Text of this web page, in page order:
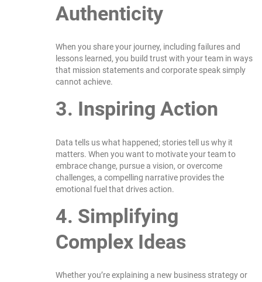
Authenticity
When you share your journey, including failures and
lessons learned, you build trust with your team in ways
that mission statements and corporate speak simply
cannot achieve.
3. Inspiring Action
Data tells us what happened; stories tell us why it
matters. When you want to motivate your team to
embrace change, pursue a vision, or overcome
challenges, a compelling narrative provides the
emotional fuel that drives action.
4. Simplifying
Complex Ideas
Whether you’re explaining a new business strategy or